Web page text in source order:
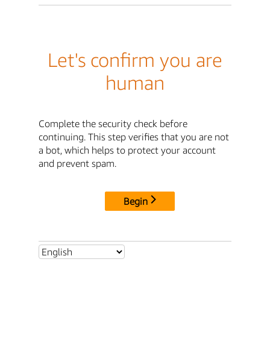
Let's confirm you are
human
Complete the security check before
continuing. This step verifies that you are not
a bot, which helps to protect your account
and prevent spam.
Begin